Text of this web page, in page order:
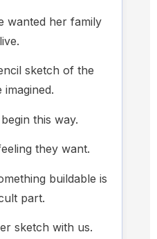
wanted her family
sketch of the
imagined.
this way.
they want.
buildable is
part.
sketch with us.